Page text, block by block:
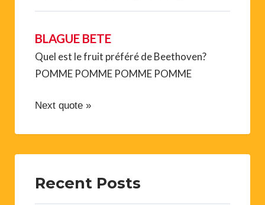
BLAGUE BETE
Quel est le fruit préféré de Beethoven?
POMME POMME POMME POMME
Next quote »
Recent Posts